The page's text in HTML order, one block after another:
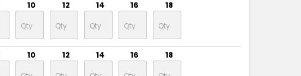
10 12 14 16 18
10 12 14 16 18